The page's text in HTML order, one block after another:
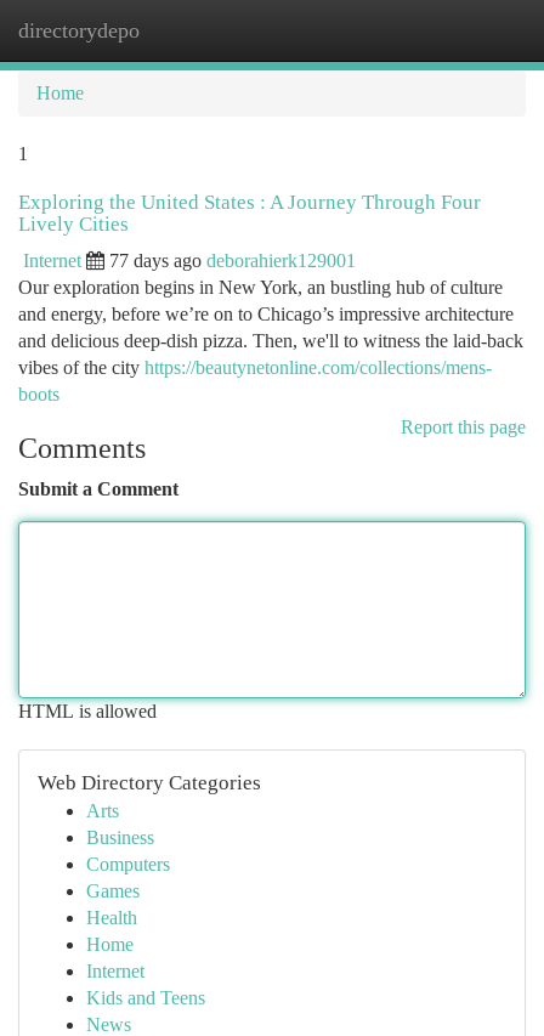
directorydepo
Home
1
Exploring the United States : A Journey Through Four
Lively Cities
Internet 77 days ago deborahierk129001
Our exploration begins in New York, an bustling hub of culture
and energy, before we’re on to Chicago’s impressive architecture
and delicious deep-dish pizza. Then, we'll to witness the laid-back
vibes of the city https://beautynetonline.com/collections/mens-
boots
Report this page
Comments
Submit a Comment
HTML is allowed
Web Directory Categories
Arts
Business
Computers
Games
Health
Home
Internet
Kids and Teens
News